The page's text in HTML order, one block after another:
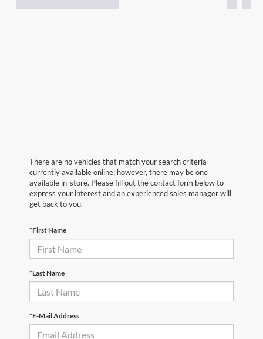
There are no vehicles that match your search criteria
currently available online; however, there may be one
available in-store. Please fill out the contact form below to
express your interest and an experienced sales manager will
get back to you.
*First Name
*Last Name
*E-Mail Address